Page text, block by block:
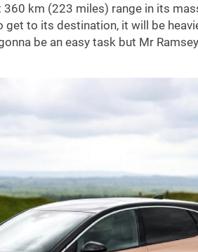
km (223 miles) range in its
to its destination, it will be
be an easy task but Mr Ramsey